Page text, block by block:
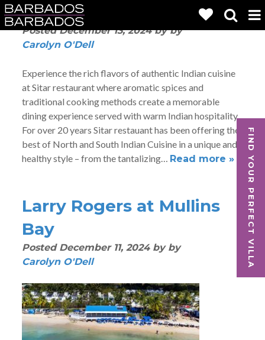
FIND YOUR PERFECT VILLA
Sitar
PostedDecember 13, 2024byby
Carolyn O'Dell
Experience the rich flavors of authentic Indian cuisine
at Sitar restaurant where aromatic spices and
traditional cooking methods create a memorable
dining experience served with warm Indian hospitality.
For over 20 years Sitar restauant has been offering the
best of North and South Indian Cuisine in a unique and
healthy style – from the tantalizing… Read more »
Larry Rogers at Mullins
Bay
Posted December 11, 2024by by
Carolyn O'Dell